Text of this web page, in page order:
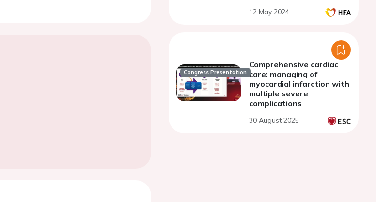
12 May 2024
Congress Presentation
Comprehensive cardiac
care: managing of
myocardial infarction with
multiple severe
complications
30 August 2025